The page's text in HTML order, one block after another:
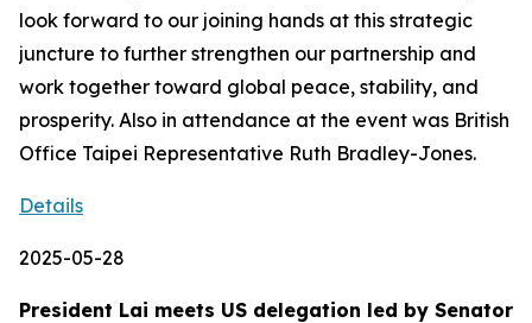
look forward to our joining hands at this strategic
juncture to further strengthen our partnership and
work together toward global peace, stability, and
prosperity. Also in attendance at the event was British
Office Taipei Representative Ruth Bradley-Jones.
Details
2025-05-28
President Lai meets US delegation led by Senator